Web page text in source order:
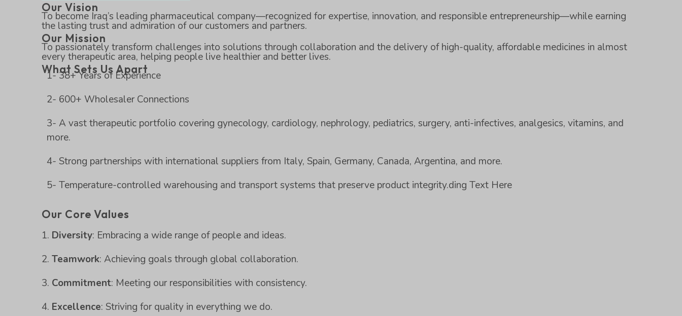
Our Vision
To become Iraq’s leading pharmaceutical company—recognized for expertise, innovation, and responsible entrepreneurship—while earning
the lasting trust and admiration of our customers and partners.
Our Mission
To passionately transform challenges into solutions through collaboration and the delivery of high-quality, affordable medicines in almost
every therapeutic area, helping people live healthier and better lives.
What Sets Us Apart
1- 38+ Years of Experience
2- 600+ Wholesaler Connections
3- A vast therapeutic portfolio covering gynecology, cardiology, nephrology, pediatrics, surgery, anti-infectives, analgesics, vitamins, and
more.
4- Strong partnerships with international suppliers from Italy, Spain, Germany, Canada, Argentina, and more.
5- Temperature-controlled warehousing and transport systems that preserve product integrity.ding Text Here
Our Core Values
Diversity: Embracing a wide range of people and ideas.
Teamwork: Achieving goals through global collaboration.
Commitment: Meeting our responsibilities with consistency.
Excellence: Striving for quality in everything we do.